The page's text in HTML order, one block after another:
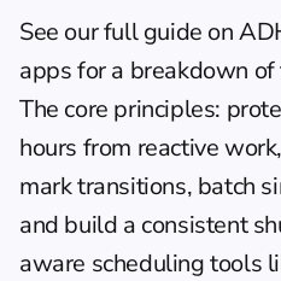
See our full guide on
apps for a breakdown
The core principles:
hours from reactive
mark transitions, batch
and build a consistent
aware scheduling tools